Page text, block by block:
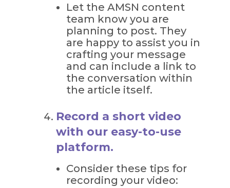
Let the AMSN content
team know you are
planning to post. They
are happy to assist you in
crafting your message
and can include a link to
the conversation within
the article itself.
Record a short video
with our easy-to-use
platform.
Consider these tips for
recording your video: